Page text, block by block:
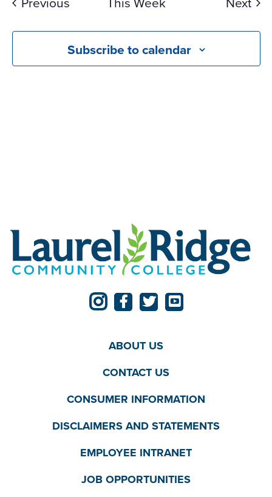
Subscribe to calendar
ABOUT US
CONTACT US
CONSUMER INFORMATION
DISCLAIMERS AND STATEMENTS
EMPLOYEE INTRANET
JOB OPPORTUNITIES